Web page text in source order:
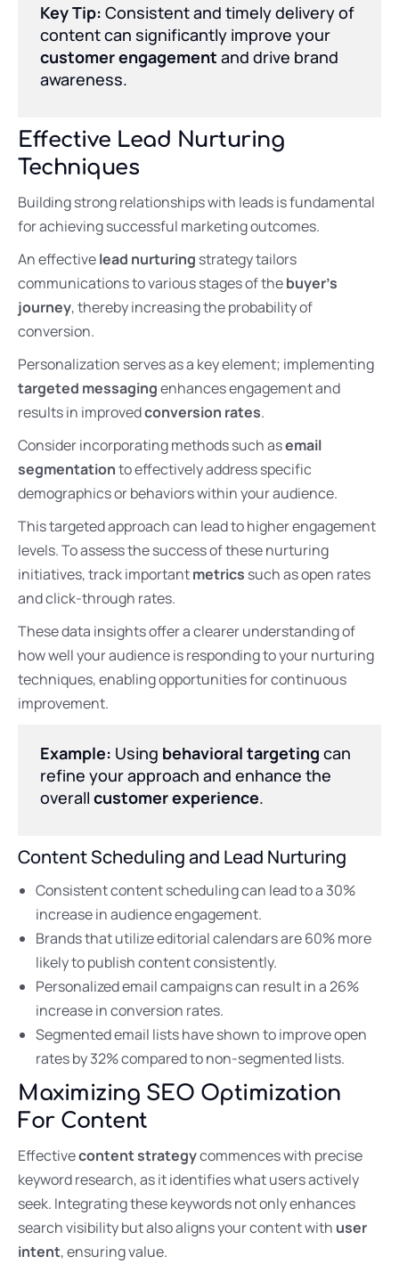
Key Tip: Consistent and timely delivery of
content can significantly improve your
customer engagement and drive brand
awareness.
Effective Lead Nurturing
Techniques
Building strong relationships with leads is fundamental
for achieving successful marketing outcomes.
An effectivelead nurturing strategy tailors
communications to various stages of thebuyer’s
journey, thereby increasing the probability of
conversion.
Personalization serves as a key element; implementing
targeted messagingenhances engagement and
results in improvedconversion rates.
Consider incorporating methods such asemail
segmentationto effectively address specific
demographics or behaviors within your audience.
This targeted approach can lead to higher engagement
levels. To assess the success of these nurturing
initiatives, track importantmetrics such as open rates
and click-through rates.
These data insights offer a clearer understanding of
how well your audience is responding to your nurturing
techniques, enabling opportunities for continuous
improvement.
Example: Using behavioral targeting can
refine your approach and enhance the
overall customer experience.
Content Scheduling and Lead Nurturing
Consistent content scheduling can lead to a 30%
increase in audience engagement.
Brands that utilize editorial calendars are 60% more
likely to publish content consistently.
Personalized email campaigns can result in a 26%
increase in conversion rates.
Segmented email lists have shown to improve open
rates by 32% compared to non-segmented lists.
Maximizing SEO Optimization
For Content
Effectivecontent strategycommences with precise
keyword research, as it identifies what users actively
seek. Integrating these keywords not only enhances
search visibility but also aligns your content with user
intent, ensuring value.